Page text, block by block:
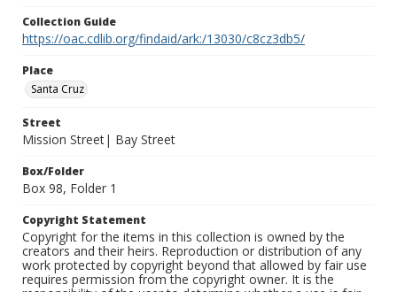
Collection Guide
https://oac.cdlib.org/findaid/ark:/13030/c8cz3db5/
Place
Santa Cruz
Street
Mission Street| Bay Street
Box/Folder
Box 98, Folder 1
Copyright Statement
Copyright for the items in this collection is owned by the
creators and their heirs. Reproduction or distribution of any
work protected by copyright beyond that allowed by fair use
requires permission from the copyright owner. It is the